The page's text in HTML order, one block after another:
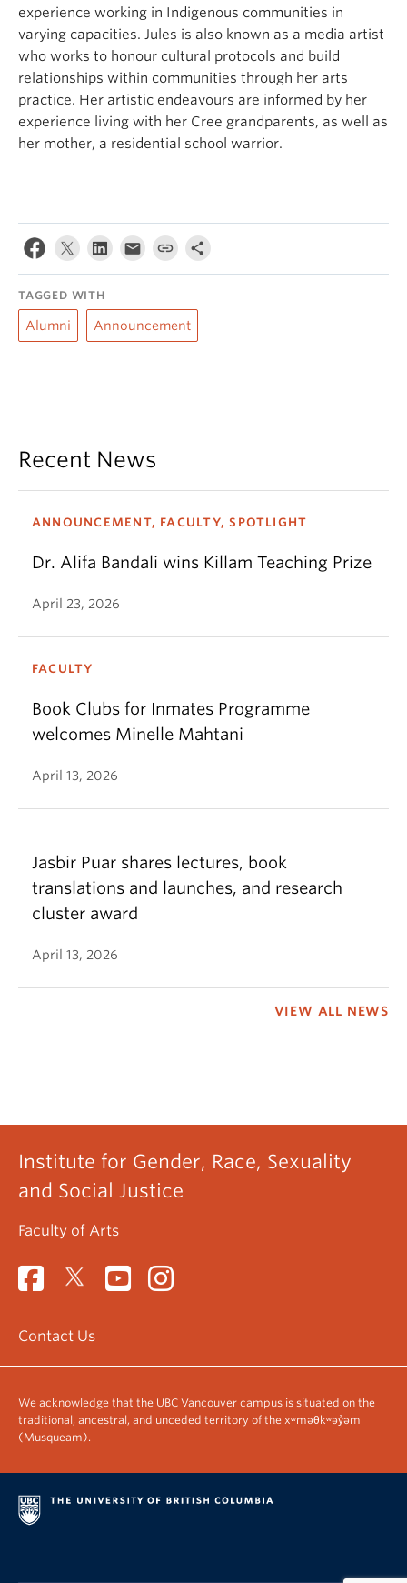
experience working in Indigenous communities in
varying capacities. Jules is also known as a media artist
who works to honour cultural protocols and build
relationships within communities through her arts
practice. Her artistic endeavours are informed by her
experience living with her Cree grandparents, as well as
her mother, a residential school warrior.
TAGGED WITH
Alumni Announcement
Recent News
ANNOUNCEMENT, FACULTY, SPOTLIGHT
Dr. Alifa Bandali wins Killam Teaching Prize
April 23, 2026
FACULTY
Book Clubs for Inmates Programme
welcomes Minelle Mahtani
April 13, 2026
Jasbir Puar shares lectures, book
translations and launches, and research
cluster award
April 13, 2026
VIEW ALL NEWS
Institute for Gender, Race, Sexuality
and Social Justice
Faculty of Arts
Contact Us
We acknowledge that the UBC Vancouver campus is situated on the
traditional, ancestral, and unceded territory of the xʷməθkʷəy̓əm
(Musqueam).